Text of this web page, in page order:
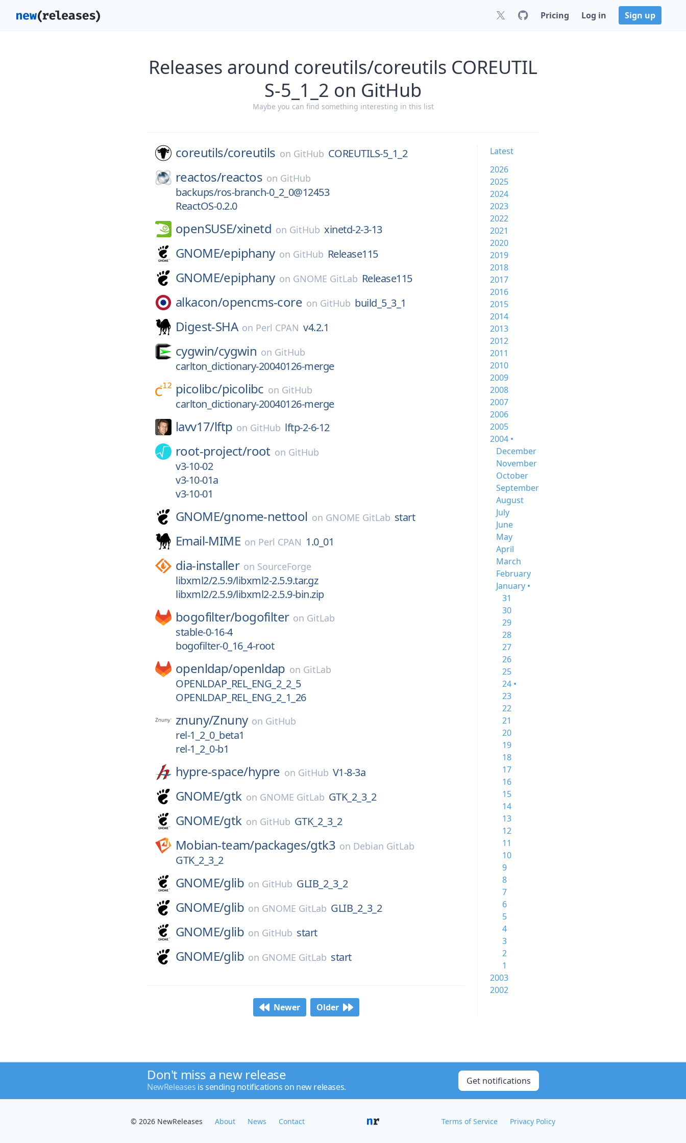
Pricing Log in Sign up
Releases around coreutils/coreutils COREUTIL
S-5_1_2 on GitHub
Maybe you can find something interesting in this list
coreutils/coreutils on GitHub COREUTILS-5_1_2
reactos/reactos on GitHub
backups/ros-branch-0_2_0@12453
ReactOS-0.2.0
openSUSE/xinetd on GitHub xinetd-2-3-13
GNOME/epiphany on GitHub Release115
GNOME/epiphany on GNOME GitLab Release115
alkacon/opencms-core on GitHub build_5_3_1
Digest-SHA on Perl CPAN v4.2.1
cygwin/cygwin on GitHub
carlton_dictionary-20040126-merge
picolibc/picolibc on GitHub
carlton_dictionary-20040126-merge
lavv17/lftp on GitHub lftp-2-6-12
root-project/root on GitHub
v3-10-02
v3-10-01a
v3-10-01
GNOME/gnome-nettool on GNOME GitLab start
Email-MIME on Perl CPAN 1.0_01
dia-installer on SourceForge
libxml2/2.5.9/libxml2-2.5.9.tar.gz
libxml2/2.5.9/libxml2-2.5.9-bin.zip
bogofilter/bogofilter on GitLab
stable-0-16-4
bogofilter-0_16_4-root
openldap/openldap on GitLab
OPENLDAP_REL_ENG_2_2_5
OPENLDAP_REL_ENG_2_1_26
znuny/Znuny on GitHub
rel-1_2_0_beta1
rel-1_2_0-b1
hypre-space/hypre on GitHub V1-8-3a
GNOME/gtk on GNOME GitLab GTK_2_3_2
GNOME/gtk on GitHub GTK_2_3_2
Mobian-team/packages/gtk3 on Debian GitLab
GTK_2_3_2
GNOME/glib on GitHub GLIB_2_3_2
GNOME/glib on GNOME GitLab GLIB_2_3_2
GNOME/glib on GitHub start
GNOME/glib on GNOME GitLab start
Newer Older
Latest
2026
2025
2024
2023
2022
2021
2020
2019
2018
2017
2016
2015
2014
2013
2012
2011
2010
2009
2008
2007
2006
2005
2004 •
December
November
October
September
August
July
June
May
April
March
February
January •
31
30
29
28
27
26
25
24 •
23
22
21
20
19
18
17
16
15
14
13
12
11
10
9
8
7
6
5
4
3
2
1
2003
2002
Don't miss a new release
NewReleases is sending notifications on new releases.
Get notifications
© 2026 NewReleases About News Contact Terms of Service Privacy Policy